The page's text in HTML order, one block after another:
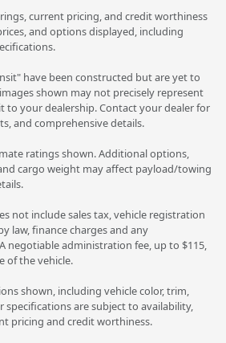
current pricing, and credit worthiness
and options displayed, including
have been constructed but are yet to
shown may not precisely represent
to your dealership. Contact your dealer for
and comprehensive details.
ratings shown. Additional options,
cargo weight may affect payload/towing
not include sales tax, vehicle registration
law, finance charges and any
negotiable administration fee, up to $115,
of the vehicle.
shown, including vehicle color, trim,
are subject to availability,
pricing and credit worthiness.